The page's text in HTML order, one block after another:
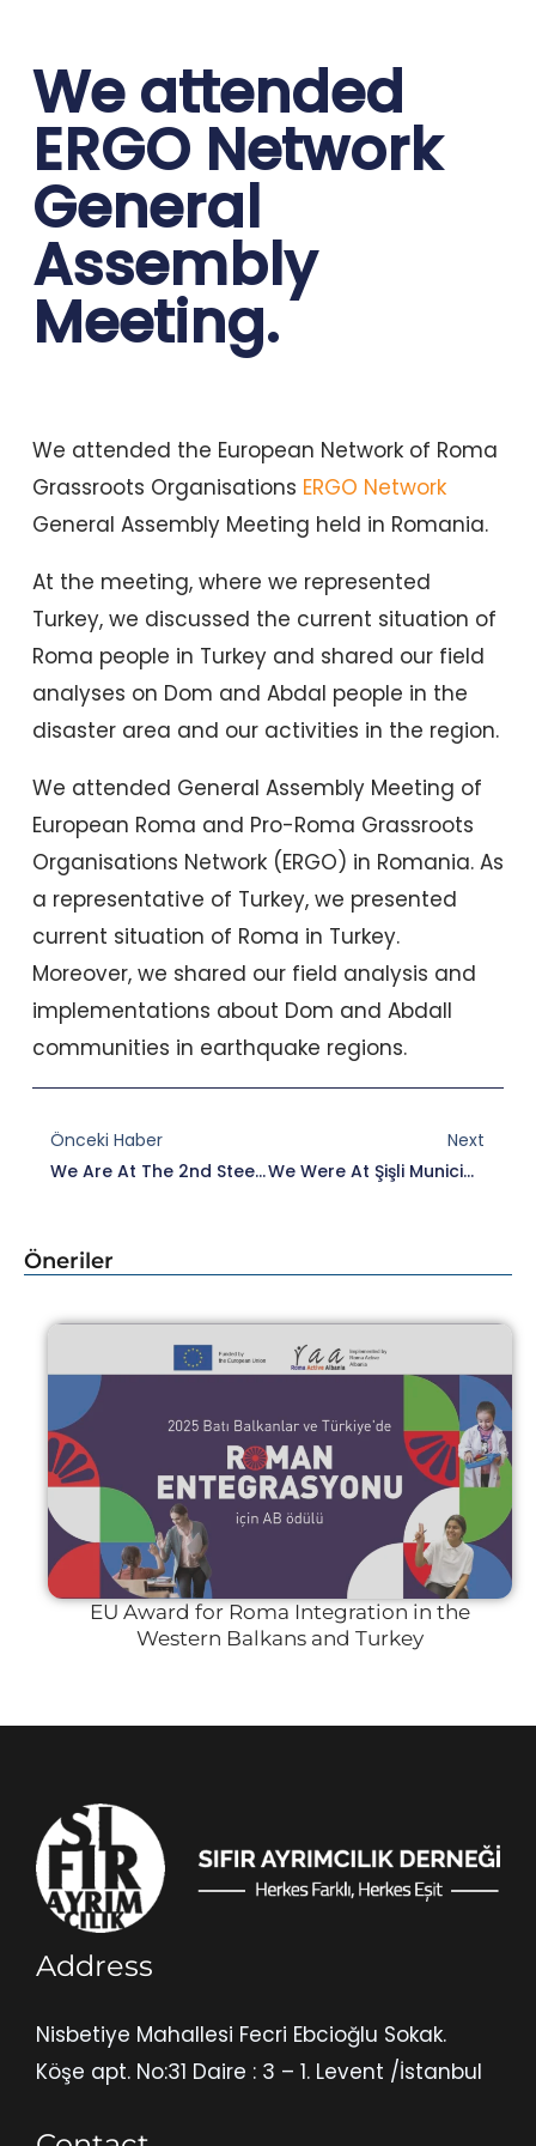
We attended
ERGO Network
General
Assembly
Meeting.
We attended the European Network of Roma
Grassroots Organisations ERGO Network
General Assembly Meeting held in Romania.
At the meeting, where we represented
Turkey, we discussed the current situation of
Roma people in Turkey and shared our field
analyses on Dom and Abdal people in the
disaster area and our activities in the region.
We attended General Assembly Meeting of
European Roma and Pro-Roma Grassroots
Organisations Network (ERGO) in Romania. As
a representative of Turkey, we presented
current situation of Roma in Turkey.
Moreover, we shared our field analysis and
implementations about Dom and Abdall
communities in earthquake regions.
Önceki Haber
We Are At The 2nd Steering Committee Meeting Of The ROMACTED II Regional Programme.
Next
We Were At Şişli Municipality Within The Scope Of ROMACTED Programme.
Öneriler
EU Award for Roma Integration in the
Western Balkans and Turkey
Address
Nisbetiye Mahallesi Fecri Ebcioğlu Sokak.
Köşe apt. No:31 Daire : 3 – 1. Levent /İstanbul